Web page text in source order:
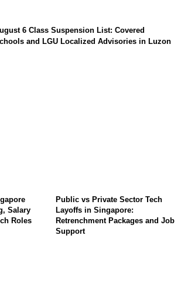
6 Class Suspension List: Covered
and LGU Localized Advisories in Luzon
Salary
Roles
Public vs Private Sector Tech
Layoffs in Singapore:
Retrenchment Packages and Job
Support